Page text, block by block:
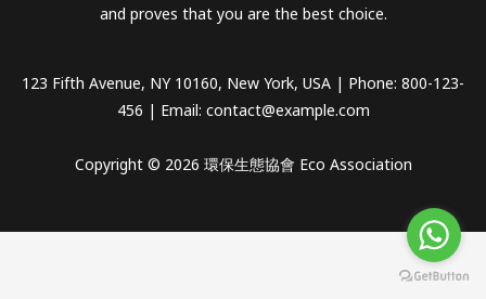
and proves that you are the best choice.
123 Fifth Avenue, NY 10160, New York, USA | Phone: 800-123-
456 | Email: contact@example.com
Copyright © 2026 環保生態協會 Eco Association